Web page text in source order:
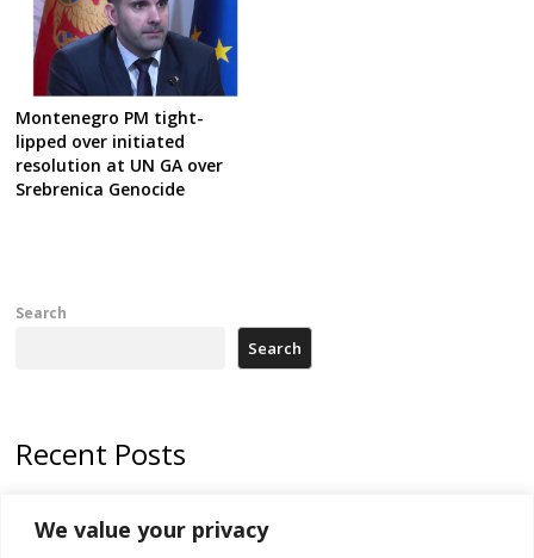
We value your privacy
Montenegro PM tight-
lipped over initiated
resolution at UN GA over
Srebrenica Genocide
Search
Search
Recent Posts